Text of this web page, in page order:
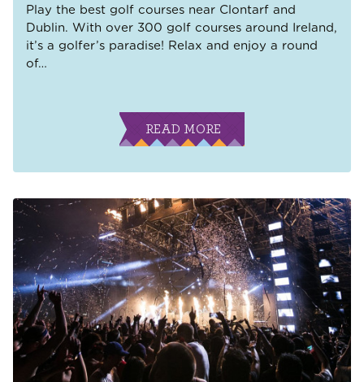
Play the best golf courses near Clontarf and
Dublin. With over 300 golf courses around Ireland,
it’s a golfer’s paradise! Relax and enjoy a round
of…
READ MORE